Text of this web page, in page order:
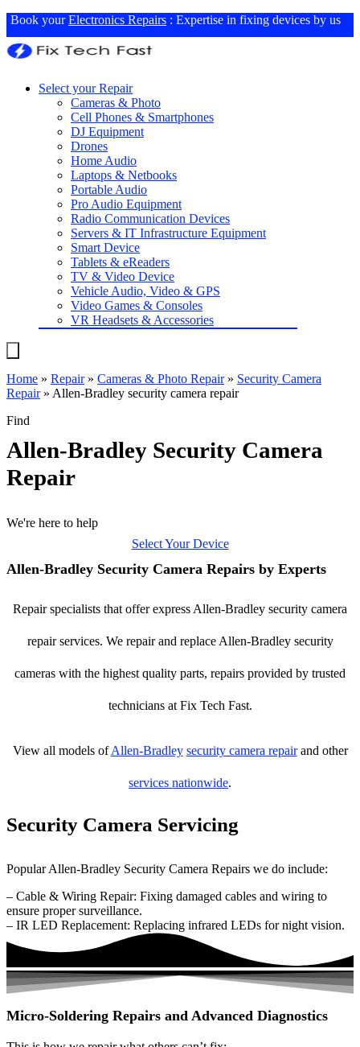
Book yourElectronics Repairs : Expertise in fixing devices by us
Select your Repair
Cameras & Photo
Cell Phones & Smartphones
DJ Equipment
Drones
Home Audio
Laptops & Netbooks
Portable Audio
Pro Audio Equipment
Radio Communication Devices
Servers & IT Infrastructure Equipment
Smart Device
Tablets & eReaders
TV & Video Device
Vehicle Audio, Video & GPS
Video Games & Consoles
VR Headsets & Accessories
Home » Repair» Cameras & Photo Repair» Security Camera
Repair» Allen-Bradley security camera repair
Find
Allen-Bradley Security Camera
Repair
We're here to help
Select Your Device
Allen-Bradley Security Camera Repairs by Experts
Repair specialists that offer express Allen-Bradley security camera
repair services. We repair and replace Allen-Bradley security
cameras with the highest quality parts, repairs provided by trusted
technicians at Fix Tech Fast.
View all models ofAllen-Bradley security camera repairand other
services nationwide.
Security Camera Servicing
Popular Allen-Bradley Security Camera Repairs we do include:
– Cable & Wiring Repair: Fixing damaged cables and wiring to
ensure proper surveillance.
– IR LED Replacement: Replacing infrared LEDs for night vision.
Micro-Soldering Repairs and Advanced Diagnostics